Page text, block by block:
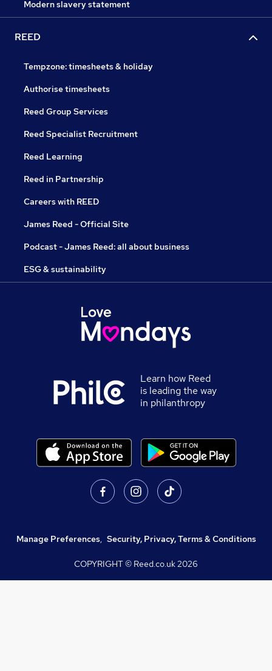
Modern slavery statement
REED
Tempzone: timesheets & holiday
Authorise timesheets
Reed Group Services
Reed Specialist Recruitment
Reed Learning
Reed in Partnership
Careers with REED
James Reed - Official Site
Podcast - James Reed: all about business
ESG & sustainability
Learn how Reed
is leading the way
in philanthropy
Manage Preferences, Security, Privacy, Terms & Conditions
COPYRIGHT © Reed.co.uk2026